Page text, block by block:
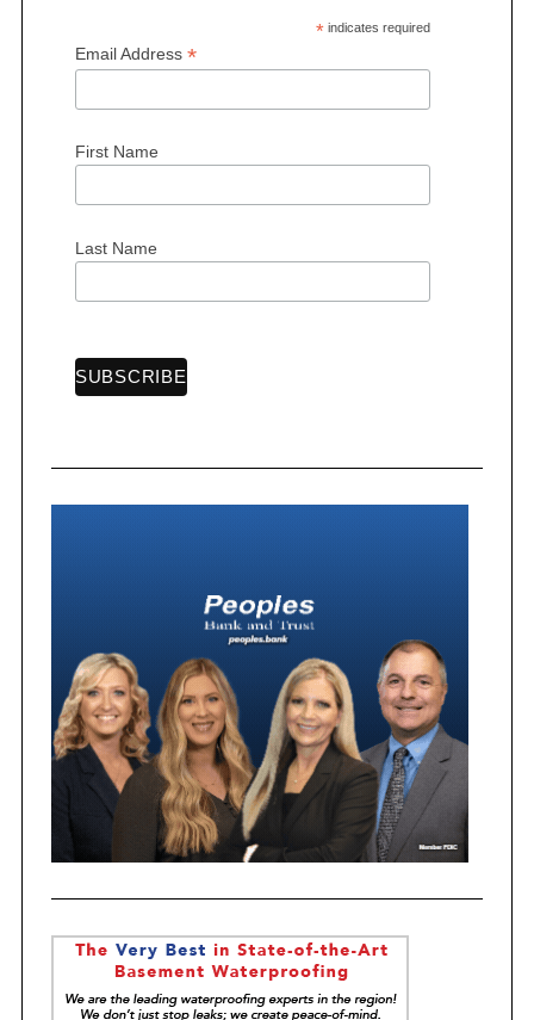
*indicates required
Email Address *
First Name
Last Name
a
c
f
o